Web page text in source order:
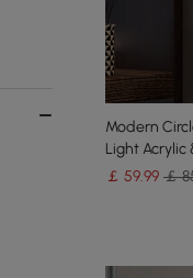
Modern
Light Acrylic
￡ 59.99 ￡